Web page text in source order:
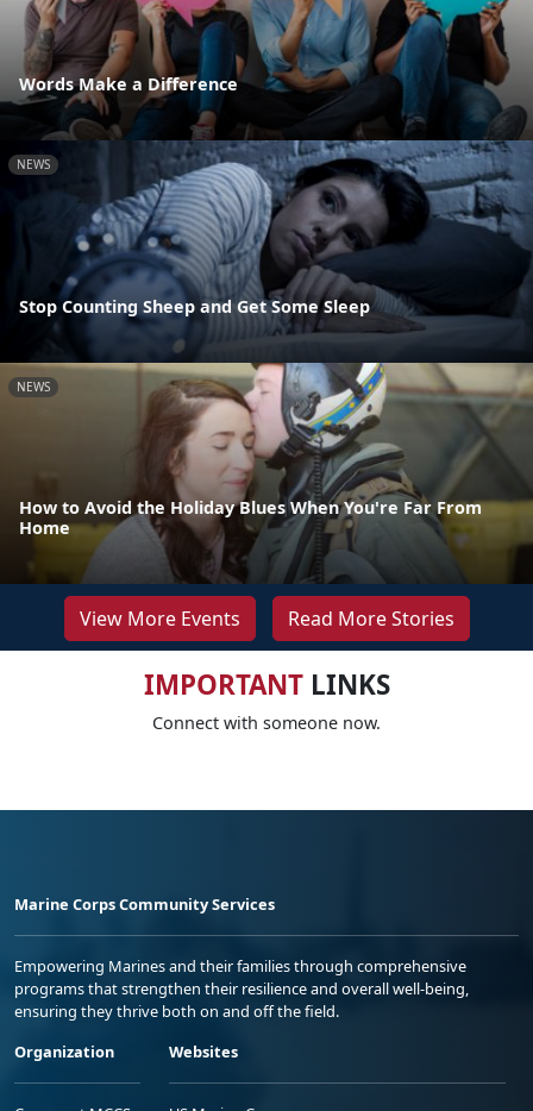
Words Make a Difference
NEWS
Stop Counting Sheep and Get Some Sleep
NEWS
How to Avoid the Holiday Blues When You're Far From
Home
View More Events Read More Stories
IMPORTANTLINKS
Connect with someone now.
Marine Corps Community Services
Empowering Marines and their families through comprehensive
programs that strengthen their resilience and overall well-being,
ensuring they thrive both on and off the field.
Organization
Websites